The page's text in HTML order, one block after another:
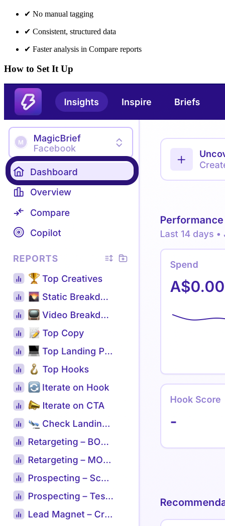
✔ No manual tagging
✔ Consistent, structured data
✔ Faster analysis in Compare reports
How to Set It Up